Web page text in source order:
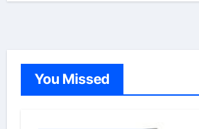
You Missed